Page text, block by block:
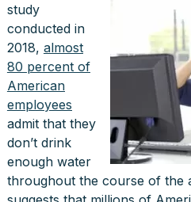
study
conducted in
2018, almost
80 percent of
American
employees
admit that they
don’t drink
enough water
throughout the course of the